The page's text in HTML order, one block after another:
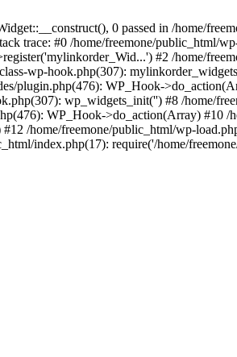
0 passed in /home/
trace: #0 /home/freemone/public_html/
#2 /home/
wp-hook.php(307):
plugin.php(476): WP_Hook-
wp_widgets_init('') #8 /home/
WP_Hook->do_action(Array) #10 /
/home/freemone/public_html/wp-
index.php(17): require('/home/